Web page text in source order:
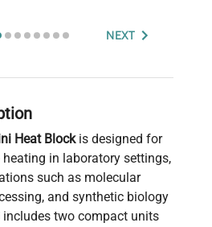
NEXT
Heat Blockis designed for
heating in laboratory settings,
such as molecular
and synthetic biology
two compact units